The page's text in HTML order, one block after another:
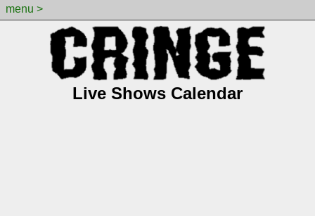
menu >
Live Shows Calendar